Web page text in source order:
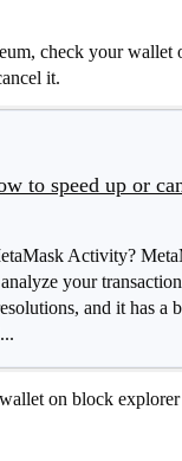
check your wallet
it.
to speed up or
Activity?
your
and it has a
on block